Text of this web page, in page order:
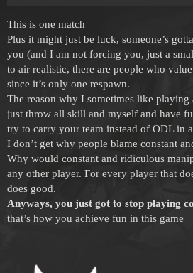
This is one match
Plus it might just be luck, someone’s
you (and I am not forcing you, just a
to air realistic, there are people who
since it’s only one respawn.
The reason why I sometimes like playing
just throw all skill and myself and have
try to carry your team instead of ODL in
I don’t get why people blame constant
Why would constant and ridiculous
any other player. For every player that
does good.
Anyways, you just got to stop playing
that’s how you achieve fun in this game